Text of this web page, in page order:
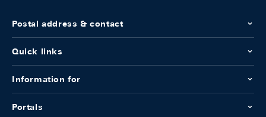
Postal address & contact
Quick links
Information for
Portals